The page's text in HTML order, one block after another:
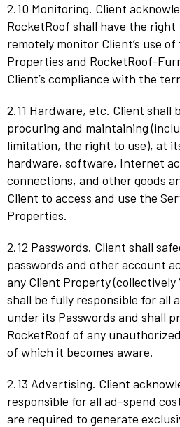
2.10 Monitoring. Client
RocketRoof shall have the
remotely monitor Client’s use
Properties and RocketRoof-
Client’s compliance with the
2.11 Hardware, etc. Client shall
procuring and maintaining
limitation, the right to use), at
hardware, software, Internet
connections, and other goods
Client to access and use the
Properties.
2.12 Passwords. Client shall
passwords and other account
any Client Property (collectively
shall be fully responsible for all
under its Passwords and shall
RocketRoof of any
of which it becomes aware.
2.13 Advertising. Client
responsible for all ad-spend
are required to generate